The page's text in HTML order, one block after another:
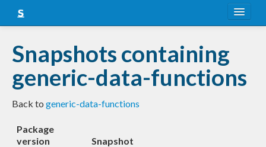
Snapshots
LTS
Nightly
FAQ
Snapshots containing
generic-data-functions
Back to generic-data-functions
Package
version
Snapshot